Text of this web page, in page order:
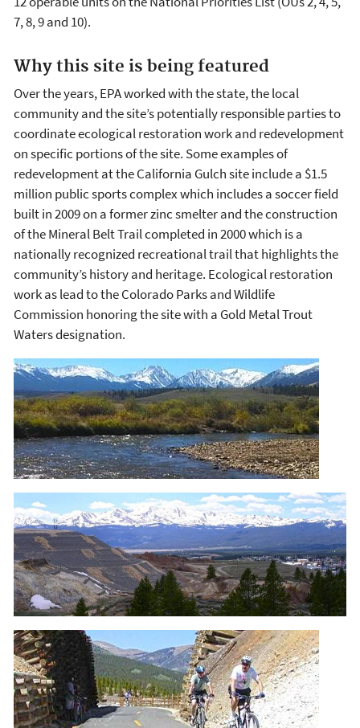
7, 8, 9 and 10).
Why this site is being featured
Over the years, EPA worked with the state, the local
community and the site’s potentially responsible parties to
coordinate ecological restoration work and redevelopment
on specific portions of the site. Some examples of
redevelopment at the California Gulch site include a $1.5
million public sports complex which includes a soccer field
built in 2009 on a former zinc smelter and the construction
of the Mineral Belt Trail completed in 2000 which is a
nationally recognized recreational trail that highlights the
community’s history and heritage. Ecological restoration
work as lead to the Colorado Parks and Wildlife
Commission honoring the site with a Gold Metal Trout
Waters designation.